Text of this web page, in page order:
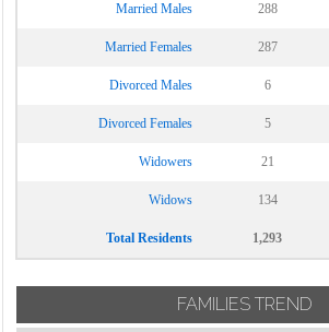
Married Males 288
Married Females 287
Divorced Males 6
Divorced Females 5
Widowers 21
Widows 134
Total Residents 1,293
FAMILIES TREND